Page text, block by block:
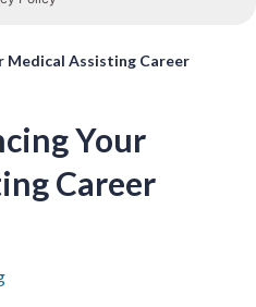
Medical Assisting Career
Your
Career